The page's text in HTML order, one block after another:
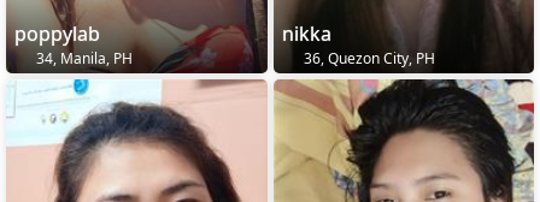
poppylab
34, Manila, PH
nikka
36, Quezon City, PH